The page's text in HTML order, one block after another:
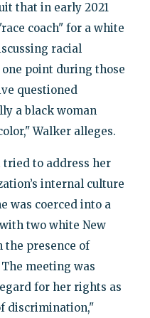
that in early 2021
coach" for a white
racial
point during those
questioned
a black woman
Walker alleges.
to address her
internal culture
was coerced into a
two white New
the presence of
meeting was
for her rights as
discrimination,"